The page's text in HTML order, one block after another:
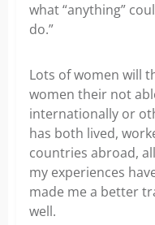
what “anything”
do.”
Lots of women will
women their not
internationally or
has both lived,
countries abroad,
my experiences
made me a better
well.